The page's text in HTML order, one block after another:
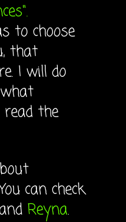
to choose
that
I will do
the
can check
Reyna.